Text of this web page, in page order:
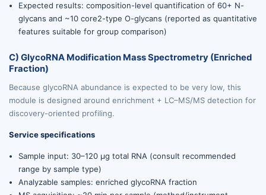
Expected results: composition-level quantification of 60+ N-
glycans and ~10 core2-type O-glycans (reported as quantitative
features suitable for group comparison)
C) GlycoRNA Modification Mass Spectrometry (Enriched
Fraction)
Because glycoRNA abundance is expected to be very low, this
module is designed around enrichment + LC–MS/MS detection for
discovery-oriented profiling.
Service specifications
Sample input: 30–120 µg total RNA (consult recommended
range by sample type)
Analyzable samples: enriched glycoRNA fraction